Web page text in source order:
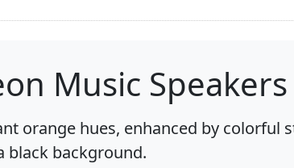
Music Speakers
orange hues, enhanced by colorful
black background.